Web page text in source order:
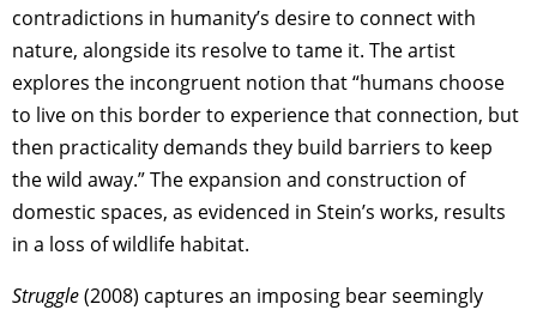
contradictions in humanity’s desire to connect with
nature, alongside its resolve to tame it. The artist
explores the incongruent notion that “humans choose
to live on this border to experience that connection, but
then practicality demands they build barriers to keep
the wild away.” The expansion and construction of
domestic spaces, as evidenced in Stein’s works, results
in a loss of wildlife habitat.
Struggle(2008) captures an imposing bear seemingly